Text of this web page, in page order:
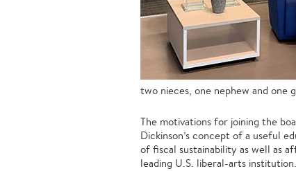
two nieces, one nephew and one
The motivations for joining the
Dickinson’s concept of a useful
of fiscal sustainability as well as
leading U.S. liberal-arts institution.